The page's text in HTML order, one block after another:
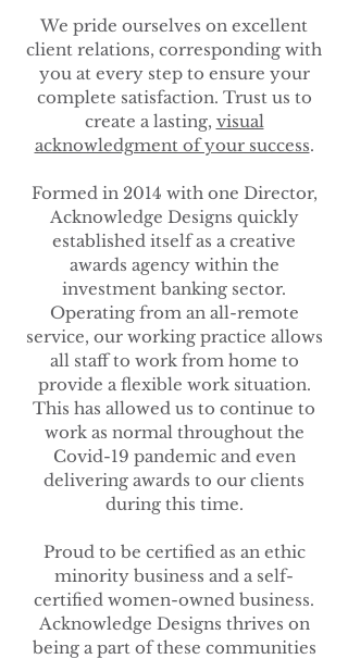
We pride ourselves on excellent
client relations, corresponding with
you at every step to ensure your
complete satisfaction. Trust us to
create a lasting, visual
acknowledgment of your success.
Formed in 2014 with one Director,
Acknowledge Designs quickly
established itself as a creative
awards agency within the
investment banking sector.
Operating from an all-remote
service, our working practice allows
all staff to work from home to
provide a flexible work situation.
This has allowed us to continue to
work as normal throughout the
Covid-19 pandemic and even
delivering awards to our clients
during this time.
Proud to be certified as an ethic
minority business and a self-
certified women-owned business.
Acknowledge Designs thrives on
being a part of these communities